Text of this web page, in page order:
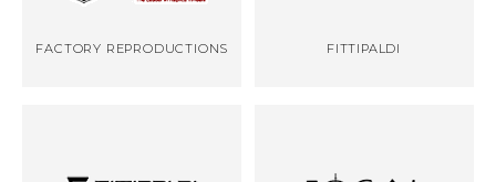
FACTORY REPRODUCTIONS FITTIPALDI